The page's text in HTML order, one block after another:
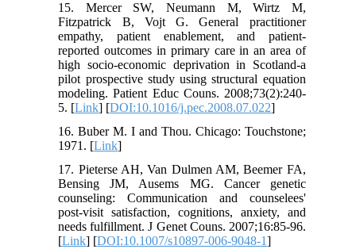
15. Mercer SW, Neumann M, Wirtz M,
Fitzpatrick B, Vojt G. General practitioner
empathy, patient enablement, and patient-
reported outcomes in primary care in an area of
high socio-economic deprivation in Scotland-a
pilot prospective study using structural equation
modeling. Patient Educ Couns. 2008;73(2):240-
5. [Link] [DOI:10.1016/j.pec.2008.07.022]
16. Buber M. I and Thou. Chicago: Touchstone;
1971. [Link]
17. Pieterse AH, Van Dulmen AM, Beemer FA,
Bensing JM, Ausems MG. Cancer genetic
counseling: Communication and counselees'
post-visit satisfaction, cognitions, anxiety, and
needs fulfillment. J Genet Couns. 2007;16:85-96.
[Link] [DOI:10.1007/s10897-006-9048-1]